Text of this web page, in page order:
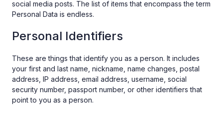
social media posts. The list of items that encompass the term
Personal Data is endless.
Personal Identifiers
These are things that identify you as a person. It includes
your first and last name, nickname, name changes, postal
address, IP address, email address, username, social
security number, passport number, or other identifiers that
point to you as a person.